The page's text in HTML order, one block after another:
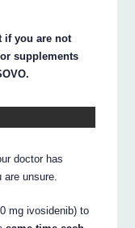
if you are not
supplements
doctor has
unsure.
mg ivosidenib) to